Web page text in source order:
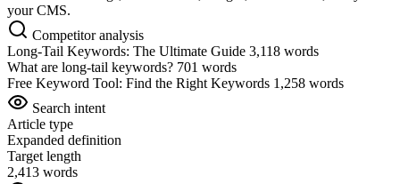
your CMS.
Competitor analysis
Long-Tail Keywords: The Ultimate Guide 3,118 words
What are long-tail keywords? 701 words
Free Keyword Tool: Find the Right Keywords 1,258 words
Search intent
Article type
Expanded definition
Target length
2,413 words